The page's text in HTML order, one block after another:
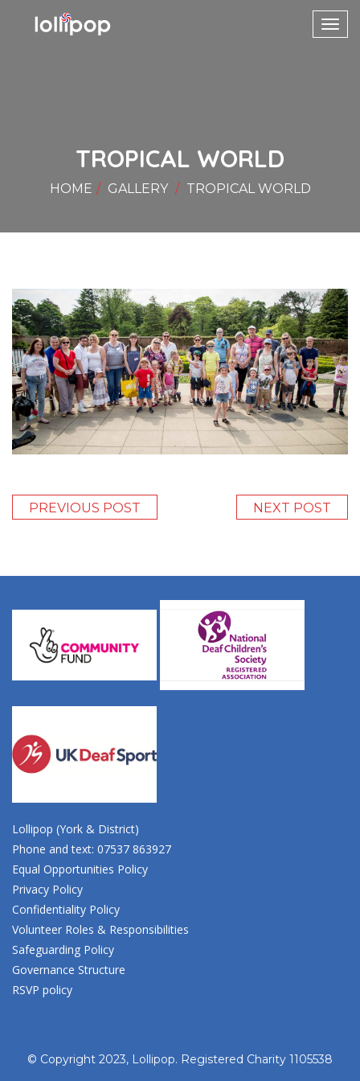
TROPICAL WORLD
HOME GALLERY TROPICAL WORLD
PREVIOUS POST NEXT POST
Lollipop (York & District)
Phone and text: 07537 863927
Equal Opportunities Policy
Privacy Policy
Confidentiality Policy
Volunteer Roles & Responsibilities
Safeguarding Policy
Governance Structure
RSVP policy
© Copyright 2023, Lollipop. Registered Charity 1105538